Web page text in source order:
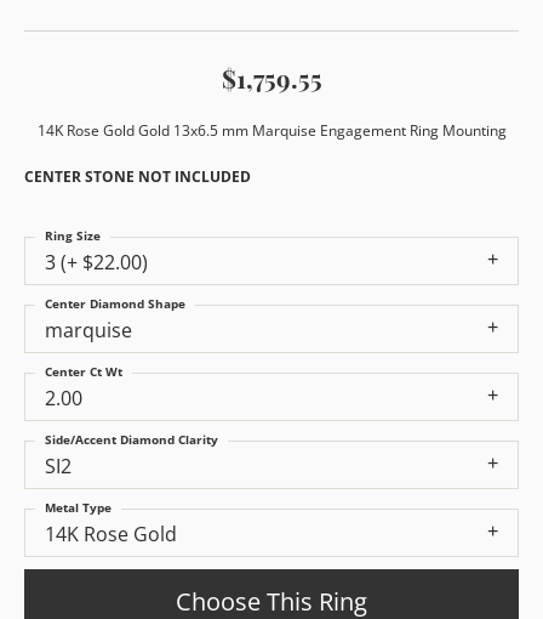
$1,759.55
14K Rose Gold Gold 13x6.5 mm Marquise Engagement Ring Mounting
CENTER STONE NOT INCLUDED
3 (+ $22.00)
Ring Size
marquise
Center Diamond Shape
2.00
Center Ct Wt
SI2
Side/Accent Diamond Clarity
14K Rose Gold
Metal Type
Choose This Ring